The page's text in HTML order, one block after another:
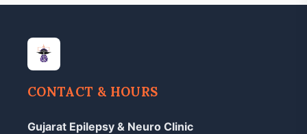
CONTACT & HOURS
Gujarat Epilepsy & Neuro Clinic